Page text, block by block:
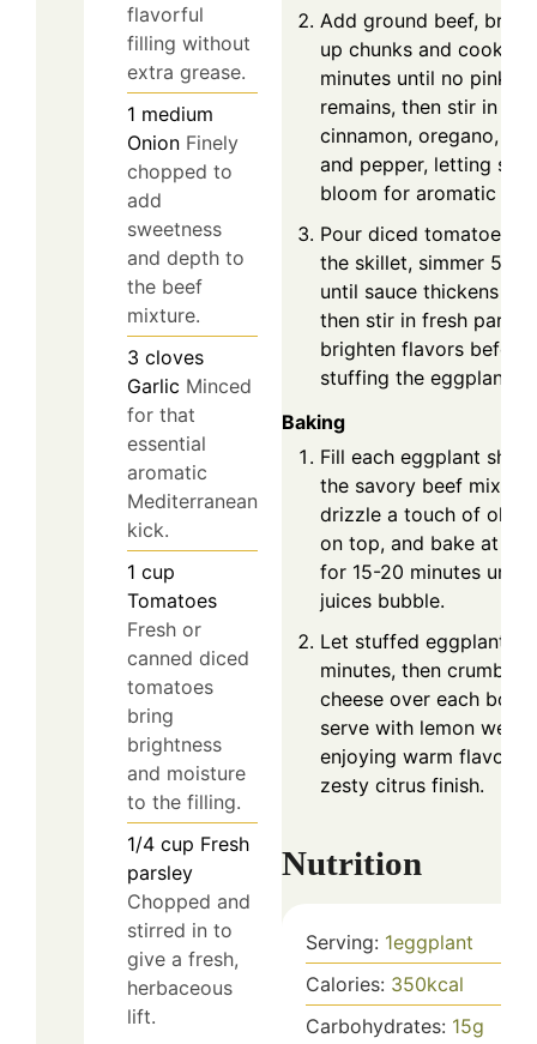
flavorful
filling without
extra grease.
1 medium
Onion Finely
chopped to
add
sweetness
and depth to
the beef
mixture.
3 cloves
Garlic Minced
for that
essential
aromatic
Mediterranean
kick.
1 cup
Tomatoes
Fresh or
canned diced
tomatoes
bring
brightness
and moisture
to the filling.
1/4 cup Fresh
parsley
Chopped and
stirred in to
give a fresh,
herbaceous
lift.
Add ground beef,
up chunks and cook 5-
minutes until no pink
remains, then stir in
cinnamon, oregano,
and pepper, letting
bloom for aromatic
Pour diced tomatoes
the skillet, simmer 5
until sauce thickens
then stir in fresh
brighten flavors before
stuffing the eggplant
Baking
Fill each eggplant shell
the savory beef
drizzle a touch of olive
on top, and bake at
for 15-20 minutes until
juices bubble.
Let stuffed eggplants
minutes, then crumble
cheese over each boat
serve with lemon
enjoying warm flavors
zesty citrus finish.
Nutrition
Serving: 1eggplant
Calories: 350kcal
Carbohydrates: 15g